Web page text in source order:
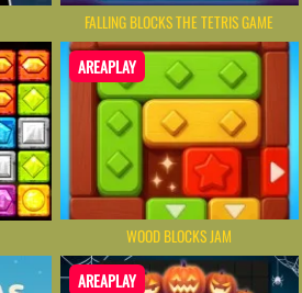
FALLING BLOCKS THE TETRIS GAME
AREAPLAY
WOOD BLOCKS JAM
AREAPLAY